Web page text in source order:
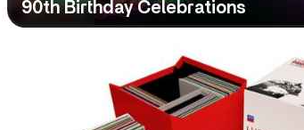
90th Birthday Celebrations